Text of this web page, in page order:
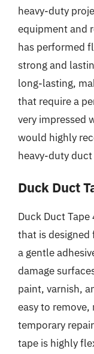
heavy-duty
equipment and
has performed
strong and
long-lasting,
that require a
very impressed
would highly
heavy-duty
Duck Duct
Duck Duct
that is
a gentle
damage
paint, varnish,
easy to
temporary
tape is highly